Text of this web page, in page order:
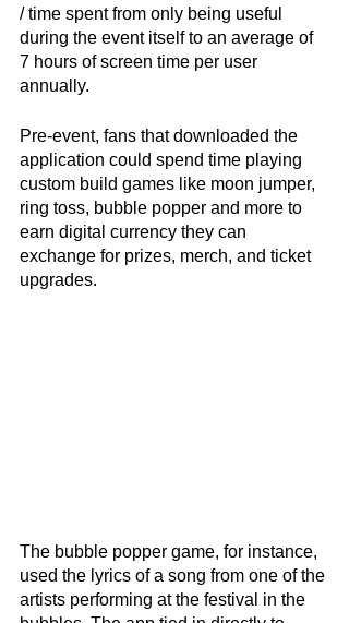
/ time spent from only being useful
during the event itself to an average of
7 hours of screen time per user
annually.
Pre-event, fans that downloaded the
application could spend time playing
custom build games like moon jumper,
ring toss, bubble popper and more to
earn digital currency they can
exchange for prizes, merch, and ticket
upgrades.
The bubble popper game, for instance,
used the lyrics of a song from one of the
artists performing at the festival in the